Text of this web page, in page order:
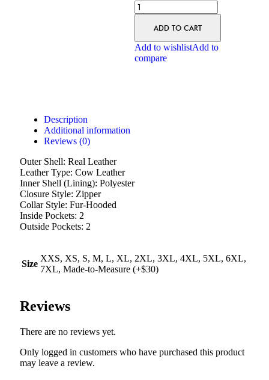
ADD TO CART
Add to wishlistAdd to
compare
Description
Additional information
Reviews (0)
Outer Shell: Real Leather
Leather Type: Cow Leather
Inner Shell (Lining): Polyester
Closure Style: Zipper
Collar Style: Fur-Hooded
Inside Pockets: 2
Outside Pockets: 2
Size
XXS, XS, S, M, L, XL, 2XL, 3XL, 4XL, 5XL, 6XL,
7XL, Made-to-Measure (+$30)
Reviews
There are no reviews yet.
Only logged in customers who have purchased this product
may leave a review.